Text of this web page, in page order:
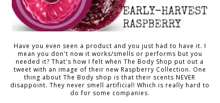
Have you even seen a product and you just had to have it. I
mean you don't now it works/smells or performs but you
needed it? That's how I felt when The Body Shop put out a
tweet with an image of their new Raspberry Collection. One
thing about The Body shop is that their scents NEVER
disappoint. They never smell artificial! Which is really hard to
do for some companies.